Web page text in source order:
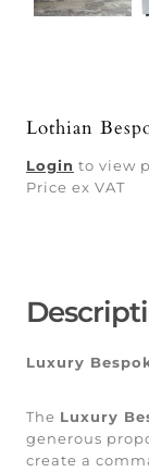
Lothian
Login to view
Price ex VAT
Luxury
The Luxury
generous
create a